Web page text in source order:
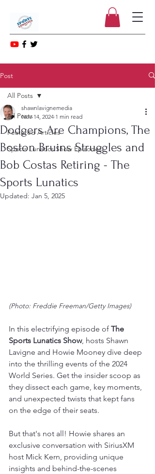
Post
All Posts
Featured Articles
Sports Lunatics Show Episodes
All Posts
Dodgers Are Champions, The
Boston Bruins Struggles and
Bob Costas Retiring - The
Sports Lunatics
shawnlavignemedia
Nov 14, 2024 1 min read
Updated: Jan 5, 2025
(Photo: Freddie Freeman/Getty Images)
In this electrifying episode of The
Sports Lunatics Show, hosts Shawn
Lavigne and Howie Mooney dive deep
into the thrilling events of the 2024
World Series. Get the insider scoop as
they dissect each game, key moments,
and unexpected twists that kept fans
on the edge of their seats.
But that's not all! Howie shares an
exclusive conversation with SiriusXM
host Mick Kern, providing unique
insights and behind-the-scenes